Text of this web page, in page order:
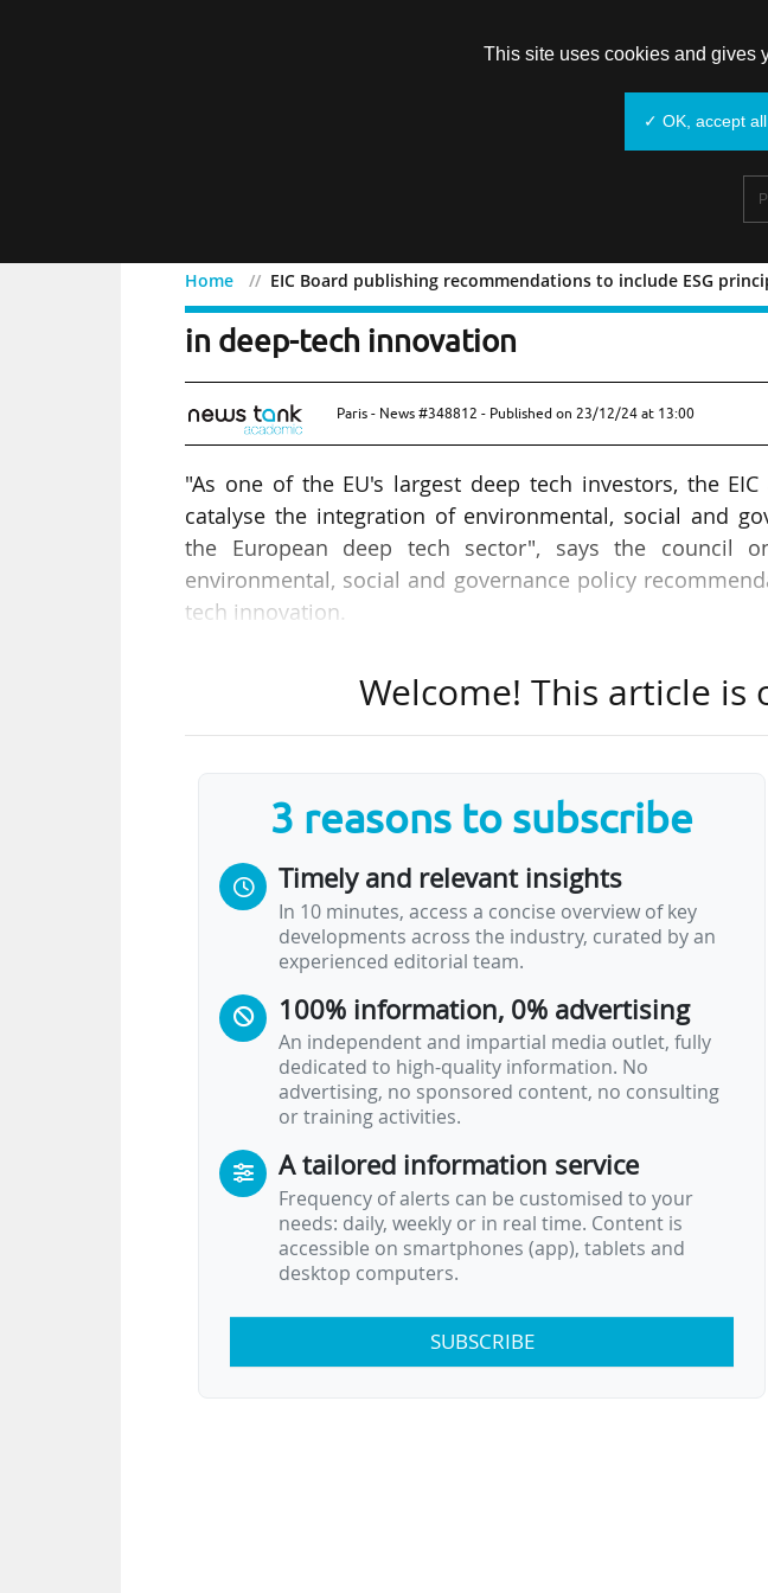
Home EIC Board publishing recommendations to include ESG
EIC Board publishing recommendations
in deep-tech innovation
Paris - News #348812 - Published on 23/12/24 at 13:00
"As one of the EU's largest deep tech investors, the
catalyse the integration of environmental, social and
the European deep tech sector", says the council
environmental, social and governance policy
tech innovation.
Key recommendations from the EIC include:
• "The EIC should take a leading role in promoting
its position to catalyse the integration of ESG principles
companies, making it easier for them to adopt ESG
• A comprehensive ESG policy will enhance the EIC's
deep-tech innovation, attracting capital from like-minded
• By incorporating ESG principles into its investments,
companies are resilient and future-proof, securing long-
Welcome! This article is
3 reasons to subscribe
Timely and relevant insights
In 10 minutes, access a concise overview of key
developments across the industry, curated by an
experienced editorial team.
100% information, 0% advertising
An independent and impartial media outlet, fully
dedicated to high-quality information. No
advertising, no sponsored content, no consulting
or training activities.
A tailored information service
Frequency of alerts can be customised to your
needs: daily, weekly or in real time. Content is
accessible on smartphones (app), tablets and
desktop computers.
SUBSCRIBE
This site uses cookies and gives
✓ OK, accept all